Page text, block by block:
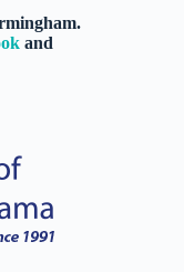
and